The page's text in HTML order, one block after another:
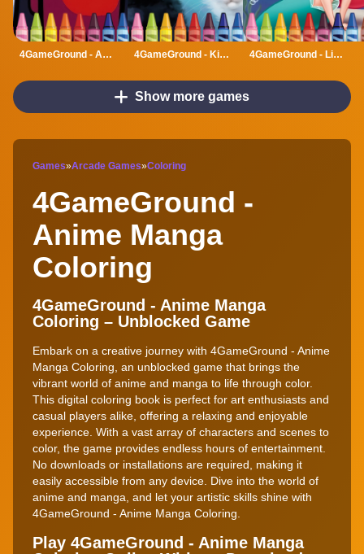
4GameGround - Among Us Coloring 4GameGround - Kittens Coloring 4GameGround - Little Mermaid Coloring
Show more games
Games»Arcade Games»Coloring
4GameGround -
Anime Manga
Coloring
4GameGround - Anime Manga
Coloring – Unblocked Game
Embark on a creative journey with 4GameGround - Anime
Manga Coloring, an unblocked game that brings the
vibrant world of anime and manga to life through color.
This digital coloring book is perfect for art enthusiasts and
casual players alike, offering a relaxing and enjoyable
experience. With a vast array of characters and scenes to
color, the game provides endless hours of entertainment.
No downloads or installations are required, making it
easily accessible from any device. Dive into the world of
anime and manga, and let your artistic skills shine with
4GameGround - Anime Manga Coloring.
Play 4GameGround - Anime Manga